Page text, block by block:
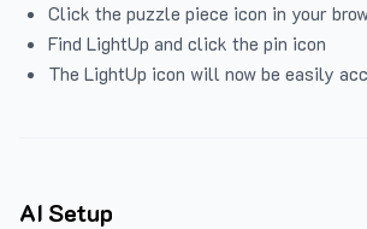
Click the puzzle piece icon in your
Find LightUp and click the pin icon
The LightUp icon will now be easily
AI Setup